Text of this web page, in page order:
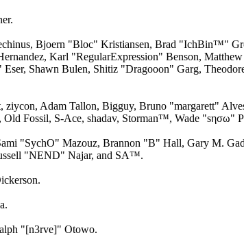
Bjoern "Bloc" Kristiansen, Brad "IchBin™"
Karl "RegularExpression" Benson,
Shawn Bulen, Shitiz "Dragooon" Garg,
Adam Tallon, Bigguy, Bruno "margarett"
Fossil, S-Ace, shadav, Storman™, Wade "sησω"
"SychO" Mazouz, Brannon "B" Hall, Gary M.
"NEND" Najar, and SA™.
"[n3rve]" Otowo.